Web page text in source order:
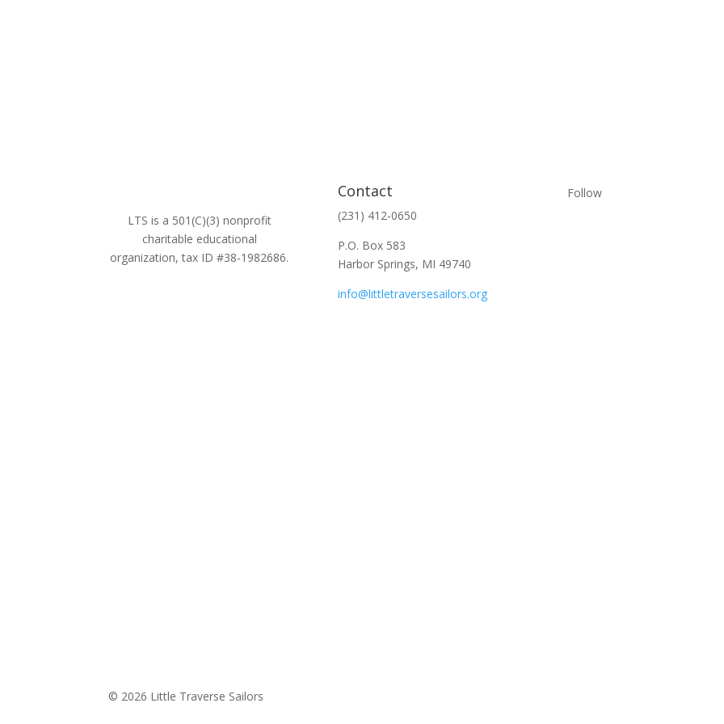
LTS is a 501(C)(3) nonprofit
charitable educational
organization, tax ID #38-1982686.
Contact
(231) 412-0650
P.O. Box 583
Harbor Springs, MI 49740
info@littletraversesailors.org
Follow
© 2026 Little Traverse Sailors